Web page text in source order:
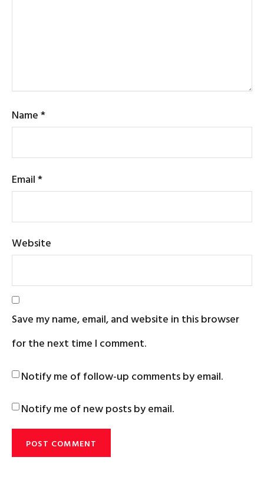
Name*
Email*
Website
Save my name, email, and website in this browser
for the next time I comment.
Notify me of follow-up comments by email.
Notify me of new posts by email.